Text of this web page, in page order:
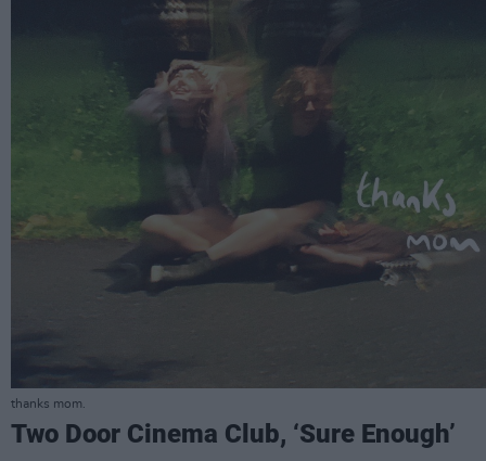
thanks mom.
Two Door Cinema Club, ‘Sure Enough’